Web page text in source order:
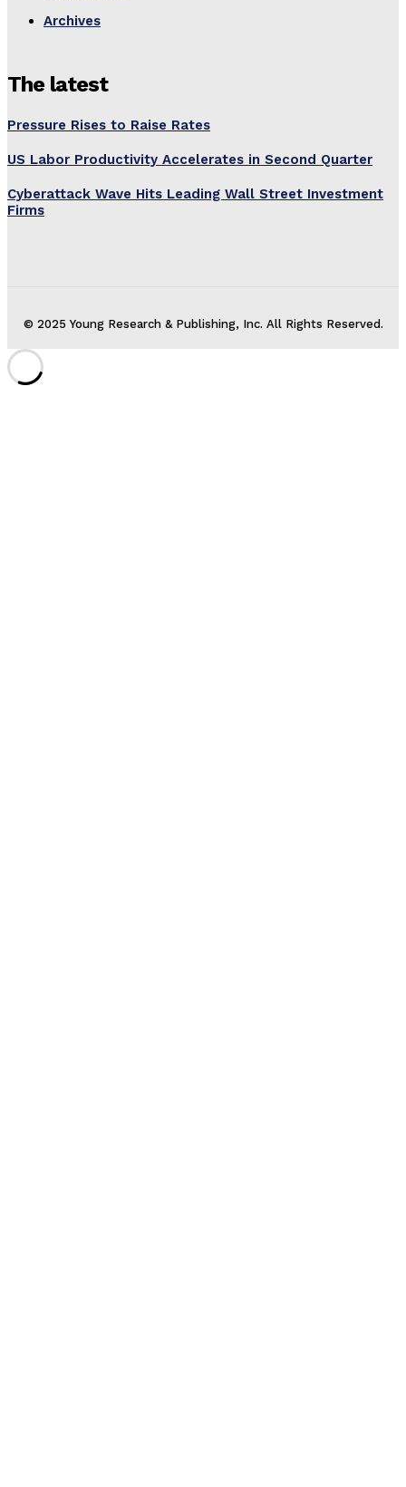
Archives
The latest
Pressure Rises to Raise Rates
US Labor Productivity Accelerates in Second Quarter
Cyberattack Wave Hits Leading Wall Street Investment
Firms
© 2025 Young Research & Publishing, Inc. All Rights Reserved.